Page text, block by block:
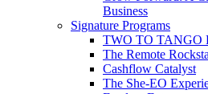
Business
Signature Programs
TWO TO TANGO
The Remote
Cashflow Catalyst
The She-EO